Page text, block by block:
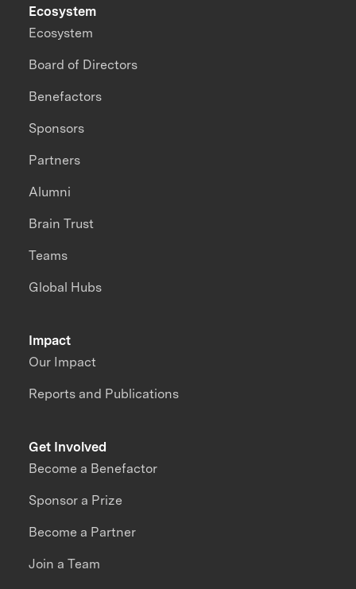
Impact
Our Impact
Reports and Publications
Ecosystem
Ecosystem
Board of Directors
Benefactors
Sponsors
Partners
Alumni
Brain Trust
Teams
Global Hubs
Get Involved
Become a Benefactor
Sponsor a Prize
Become a Partner
Join a Team